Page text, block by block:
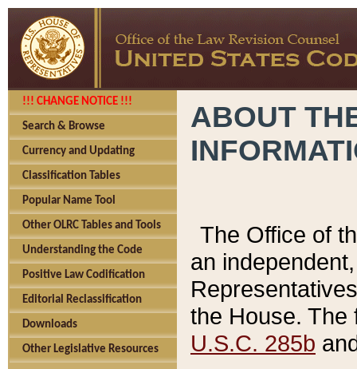
!!! CHANGE NOTICE !!!
Search & Browse
Currency and Updating
Classification Tables
Popular Name Tool
Other OLRC Tables and Tools
Understanding the Code
Positive Law Codification
Editorial Reclassification
Downloads
Other Legislative Resources
ABOUT
The Office of
an
the House.
U.S.C. 285b